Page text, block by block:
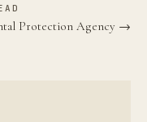
Protection Agency →